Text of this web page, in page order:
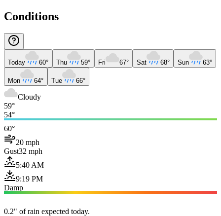
Conditions
Today 60° Thu 59° Fri 67° Sat 68° Sun 63°
Mon 64° Tue 66°
Cloudy
59°
54°
60°
20 mph
Gust32 mph
5:40 AM
9:19 PM
Damp
0.2" of rain expected today.